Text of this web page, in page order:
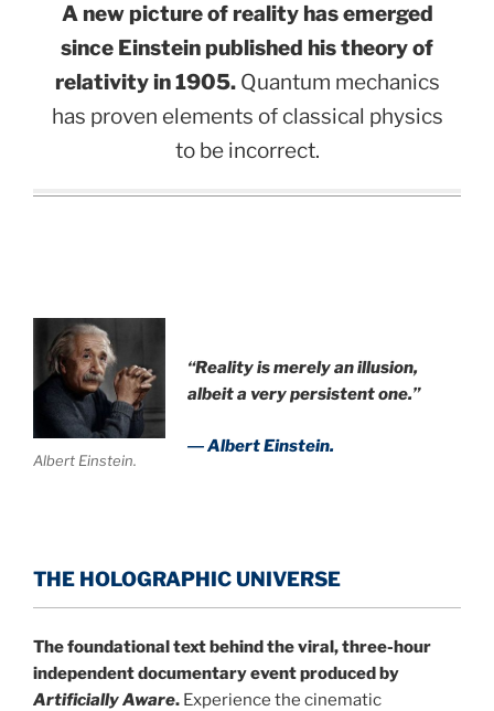
A new picture of reality has emerged
since Einstein published his theory of
relativity in 1905.Quantum mechanics
has proven elements of classical physics
to be incorrect.
Albert Einstein.
“Reality is merely an illusion,
albeit a very persistent one.”
― Albert Einstein.
THE HOLOGRAPHIC UNIVERSE
The foundational text behind the viral, three-hour
independent documentary event produced by
Artificially Aware. Experience the cinematic